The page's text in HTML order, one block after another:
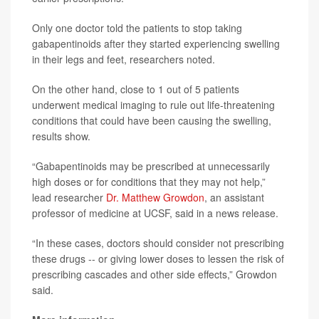
Only one doctor told the patients to stop taking
gabapentinoids after they started experiencing swelling
in their legs and feet, researchers noted.
On the other hand, close to 1 out of 5 patients
underwent medical imaging to rule out life-threatening
conditions that could have been causing the swelling,
results show.
“Gabapentinoids may be prescribed at unnecessarily
high doses or for conditions that they may not help,”
lead researcher Dr. Matthew Growdon, an assistant
professor of medicine at UCSF, said in a news release.
“In these cases, doctors should consider not prescribing
these drugs -- or giving lower doses to lessen the risk of
prescribing cascades and other side effects,” Growdon
said.